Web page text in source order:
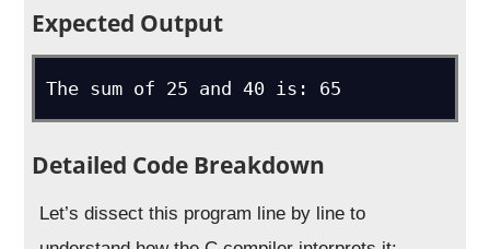
Expected Output
The sum of 25 and 40 is: 65
Detailed Code Breakdown
Let’s dissect this program line by line to